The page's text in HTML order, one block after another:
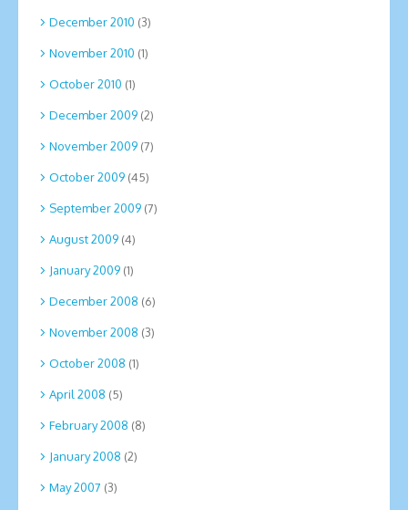
December 2010 (3)
November 2010 (1)
October 2010 (1)
December 2009 (2)
November 2009 (7)
October 2009 (45)
September 2009 (7)
August 2009 (4)
January 2009 (1)
December 2008 (6)
November 2008 (3)
October 2008 (1)
April 2008 (5)
February 2008 (8)
January 2008 (2)
May 2007 (3)